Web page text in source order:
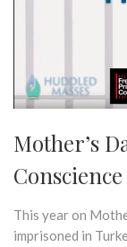
Mother’s
This year on
imprisoned in